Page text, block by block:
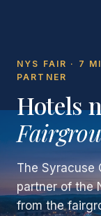
NYS FAIR · 7
PARTNER
Hotels
The Syracuse
partner of the
from the